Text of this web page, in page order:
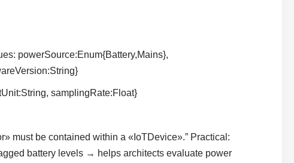
powerSource:Enum{Battery,Mains},
samplingRate:Float}
must be contained within a «IoTDevice».” Practical:
battery levels → helps architects evaluate power